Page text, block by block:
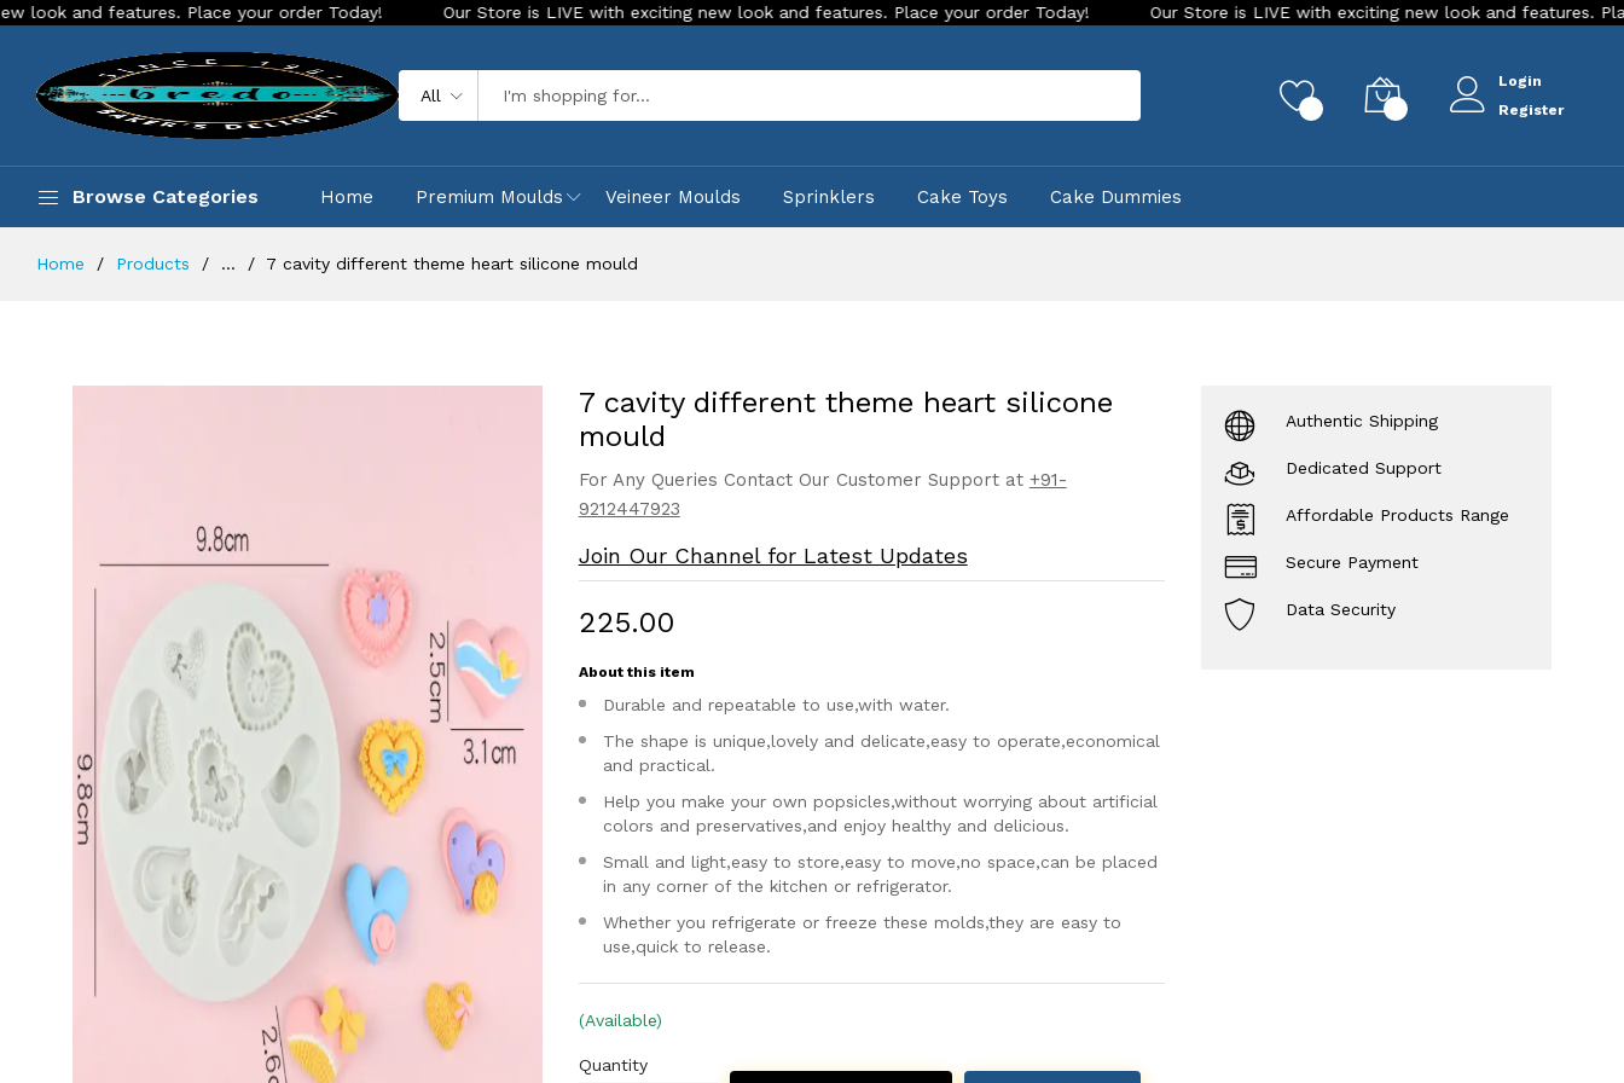
Place your order Today! Our Store is LIVE with exciting new look and features. Place your order Today! Our Store is LIVE with exciting new look and features. Place your
All
Login
Register
Browse Categories Home Premium Moulds Veineer Moulds Sprinklers Cake Toys Cake Dummies
Home Products ... 7 cavity different theme heart silicone mould
7 cavity different theme heart silicone
mould
For Any Queries Contact Our Customer Support at +91-
9212447923
Join Our Channel for Latest Updates
₹225.00
About this item
Durable and repeatable to use,with water.
The shape is unique,lovely and delicate,easy to operate,economical
and practical.
Help you make your own popsicles,without worrying about artificial
colors and preservatives,and enjoy healthy and delicious.
Small and light,easy to store,easy to move,no space,can be placed
in any corner of the kitchen or refrigerator.
Whether you refrigerate or freeze these molds,they are easy to
use,quick to release.
(Available)
Quantity
Authentic Shipping
Dedicated Support
Affordable Products Range
Secure Payment
Data Security